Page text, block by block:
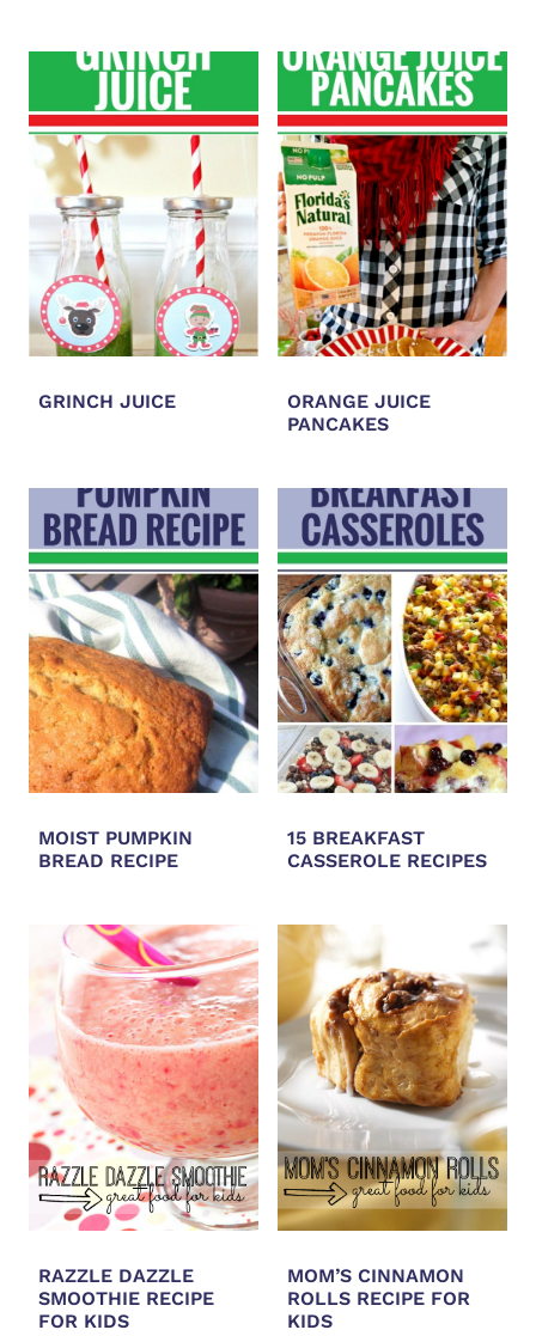
GRINCH JUICE
ORANGE JUICE
PANCAKES
MOIST PUMPKIN
BREAD RECIPE
15 BREAKFAST
CASSEROLE RECIPES
RAZZLE DAZZLE
SMOOTHIE RECIPE
FOR KIDS
MOM’S CINNAMON
ROLLS RECIPE FOR
KIDS